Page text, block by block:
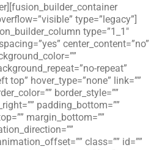
type=”legacy”]
type=”1_1″
center_content=”no”
repeat”
top” hover_type=”none” link=””
border_style=””
padding_bottom=””
margin_bottom=””
class=”” id=””